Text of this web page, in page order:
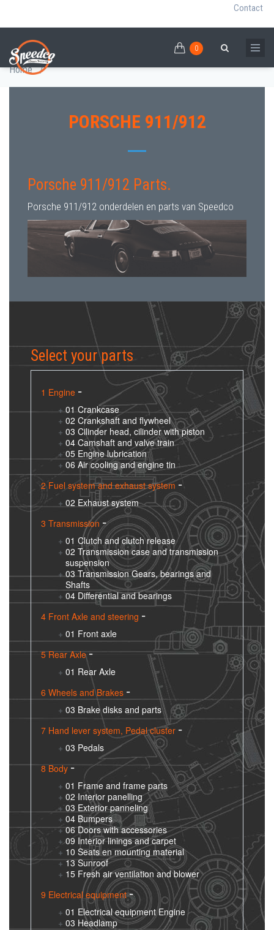
main
content
Search
PORSCHE 911/912 PARTS
Breadcrumb
Home /
Contact
0
PORSCHE 911/912
Porsche 911/912 Parts.
Porsche 911/912 onderdelen en parts van Speedco
Select your parts
1 Engine
01 Crankcase
02 Crankshaft and flywheel
03 Cilinder head, cilinder with piston
04 Camshaft and valve train
05 Engine lubrication
06 Air cooling and engine tin
2 Fuel system and exhaust system
02 Exhaust system
3 Transmission
01 Clutch and clutch release
02 Transmission case and transmission
suspension
03 Transmission Gears, bearings and
Shafts
04 Differential and bearings
4 Front Axle and steering
01 Front axle
5 Rear Axle
01 Rear Axle
6 Wheels and Brakes
03 Brake disks and parts
7 Hand lever system, Pedal cluster
03 Pedals
8 Body
01 Frame and frame parts
02 Interior panelling
03 Exterior panneling
04 Bumpers
06 Doors with accessories
09 Interior linings and carpet
10 Seats en mounting material
13 Sunroof
15 Fresh air ventilation and blower
9 Electrical equipment
01 Electrical equipment Engine
03 Headlamp